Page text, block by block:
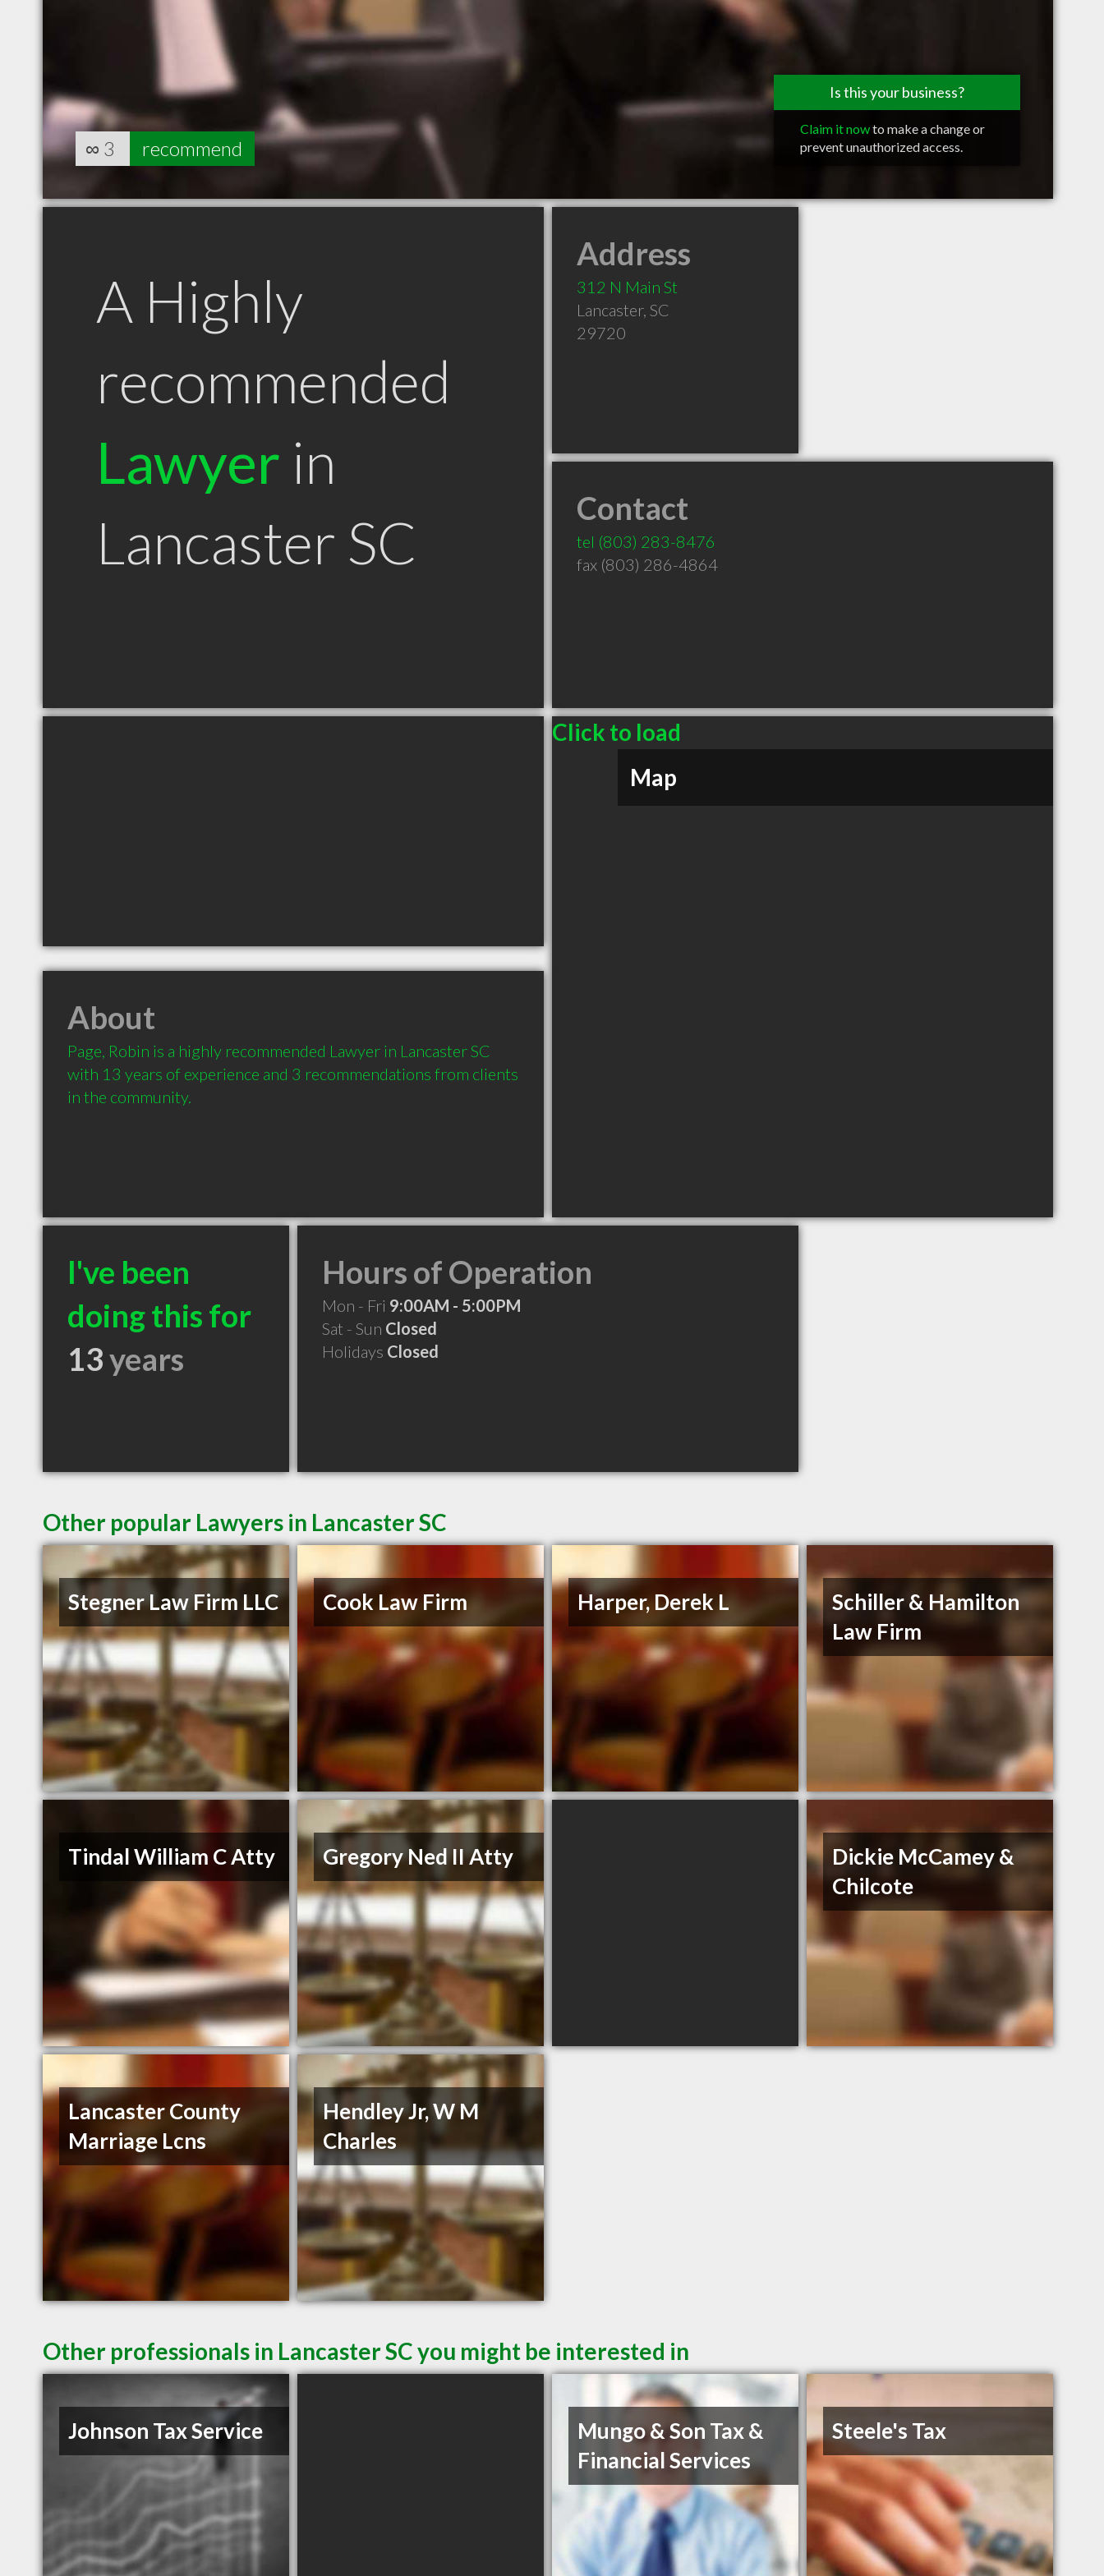
Is this your business?
Claim it nowto make a change or
prevent unauthorized access.
∞ 3 recommend
A Highly
recommended
Lawyer in
Lancaster SC
Address
312 N Main St
Lancaster, SC
29720
Contact
tel (803) 283-8476
fax (803) 286-4864
Click to load
Map
About
Page, Robin is a highly recommended Lawyer in Lancaster SC
with 13 years of experience and 3 recommendations from clients
in the community.
I've been
doing this for
13years
Hours of Operation
Mon - Fri 9:00AM - 5:00PM
Sat - Sun Closed
Holidays Closed
Other popular Lawyers in Lancaster SC
Stegner Law Firm LLC Cook Law Firm Harper, Derek L
Schiller & Hamilton
Law Firm
Tindal William C Atty Gregory Ned II Atty
Dickie McCamey &
Chilcote
Lancaster County
Marriage Lcns
Hendley Jr, W M
Charles
Other professionals in Lancaster SC you might be interested in
Johnson Tax Service
Mungo & Son Tax &
Financial Services
Steele's Tax